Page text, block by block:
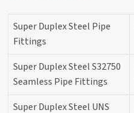
Super Duplex Steel Pipe
Fittings
Super Duplex Steel S32750
Seamless Pipe Fittings
Super Duplex Steel UNS